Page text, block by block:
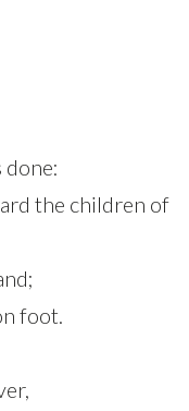
done:
the children of
foot.